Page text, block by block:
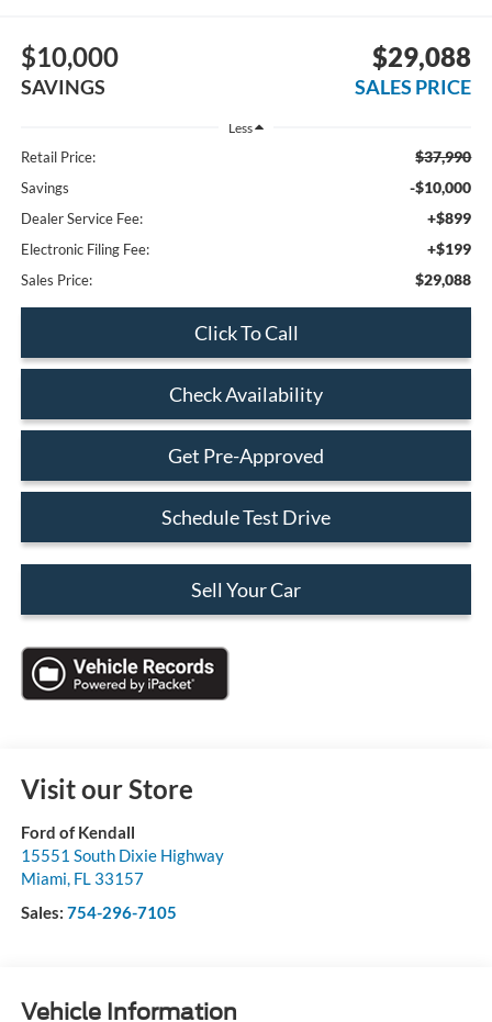
$10,000
SAVINGS
$29,088
SALES PRICE
Less
Retail Price: $37,990
Savings -$10,000
Dealer Service Fee: +$899
Electronic Filing Fee: +$199
Sales Price: $29,088
Click To Call
Check Availability
Get Pre-Approved
Schedule Test Drive
Sell Your Car
Visit our Store
Ford of Kendall
15551 South Dixie Highway
Miami, FL 33157
Sales: 754-296-7105
Vehicle Information